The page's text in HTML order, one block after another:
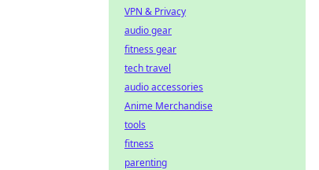
VPN & Privacy
audio gear
fitness gear
tech travel
audio accessories
Anime Merchandise
tools
fitness
parenting